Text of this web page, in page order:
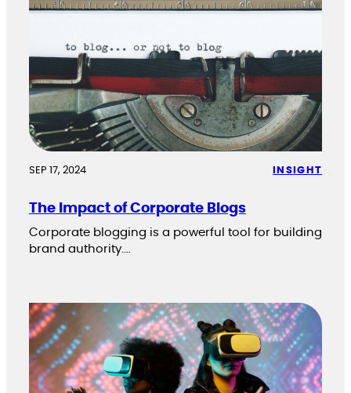
SEP 17, 2024 INSIGHT
The Impact of Corporate Blogs
Corporate blogging is a powerful tool for building
brand authority.…